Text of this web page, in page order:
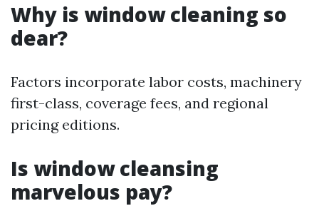
Why is window cleaning so
dear?
Factors incorporate labor costs, machinery
first-class, coverage fees, and regional
pricing editions.
Is window cleansing
marvelous pay?